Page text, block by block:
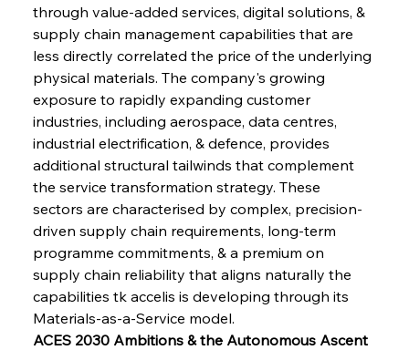
through value-added services, digital solutions, &
supply chain management capabilities that are
less directly correlated the price of the underlying
physical materials. The company's growing
exposure to rapidly expanding customer
industries, including aerospace, data centres,
industrial electrification, & defence, provides
additional structural tailwinds that complement
the service transformation strategy. These
sectors are characterised by complex, precision-
driven supply chain requirements, long-term
programme commitments, & a premium on
supply chain reliability that aligns naturally the
capabilities tk accelis is developing through its
Materials-as-a-Service model.
ACES 2030 Ambitions & the Autonomous Ascent